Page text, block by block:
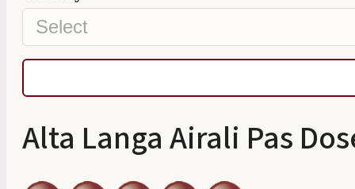
Alta Langa Airali Pas